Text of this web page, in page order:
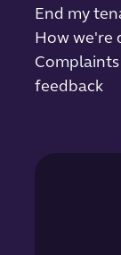
End my
How we're
Complaints
feedback